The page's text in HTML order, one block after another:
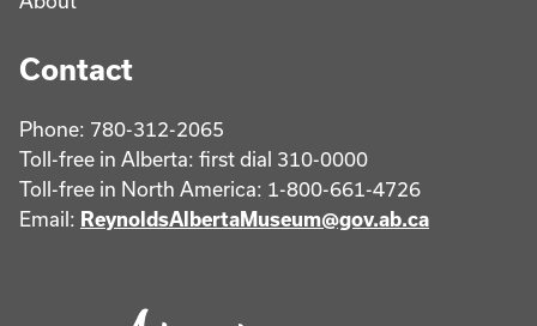
Contact
Phone: 780-312-2065
Toll-free in Alberta: first dial 310-0000
Toll-free in North America: 1-800-661-4726
Email: ReynoldsAlbertaMuseum@gov.ab.ca